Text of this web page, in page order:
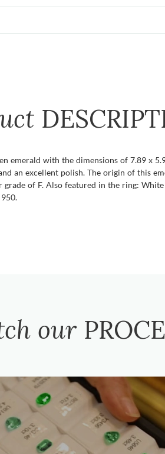
emerald with the dimensions of 7.89 x
an excellent polish. The origin of this
of F. Also featured in the ring:
our